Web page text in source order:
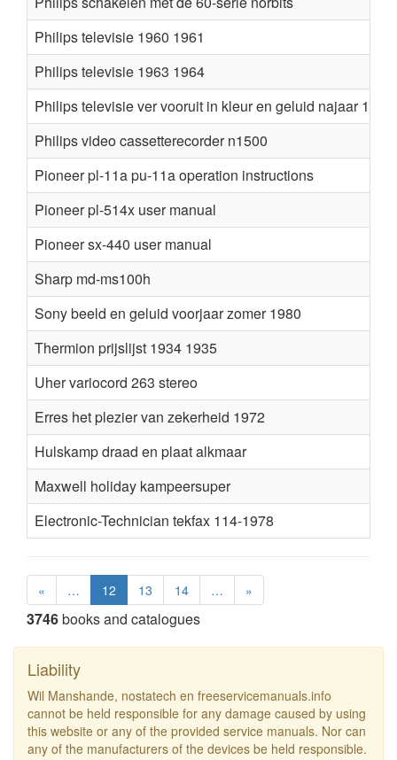
Philips televisie 1960 1961
Philips televisie 1963 1964
Philips televisie ver vooruit in kleur en geluid najaar 1981
Philips video cassetterecorder n1500
Pioneer pl-11a pu-11a operation instructions
Pioneer pl-514x user manual
Pioneer sx-440 user manual
Sharp md-ms100h
Sony beeld en geluid voorjaar zomer 1980
Thermion prijslijst 1934 1935
Uher variocord 263 stereo
Erres het plezier van zekerheid 1972
Hulskamp draad en plaat alkmaar
Maxwell holiday kampeersuper
Electronic-Technician tekfax 114-1978
« … 12 13 14 … »
3746books and catalogues
Liability
Wil Manshande, nostatech en freeservicemanuals.info
cannot be held responsible for any damage caused by using
this website or any of the provided service manuals. Nor can
any of the manufacturers of the devices be held responsible.